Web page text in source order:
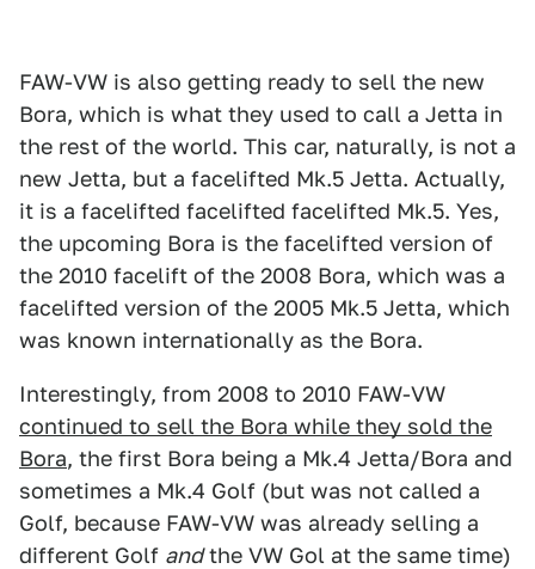
FAW-VW is also getting ready to sell the new
Bora, which is what they used to call a Jetta in
the rest of the world. This car, naturally, is not a
new Jetta, but a facelifted Mk.5 Jetta. Actually,
it is a facelifted facelifted facelifted Mk.5. Yes,
the upcoming Bora is the facelifted version of
the 2010 facelift of the 2008 Bora, which was a
facelifted version of the 2005 Mk.5 Jetta, which
was known internationally as the Bora.
Interestingly, from 2008 to 2010 FAW-VW
continued to sell the Bora while they sold the
Bora, the first Bora being a Mk.4 Jetta/Bora and
sometimes a Mk.4 Golf (but was not called a
Golf, because FAW-VW was already selling a
different Golf andthe VW Gol at the same time)